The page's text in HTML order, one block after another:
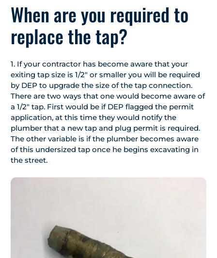
When are you required to
replace the tap?
1. If your contractor has become aware that your
exiting tap size is 1/2″ or smaller you will be required
by DEP to upgrade the size of the tap connection.
There are two ways that one would become aware of
a 1/2″ tap. First would be if DEP flagged the permit
application, at this time they would notify the
plumber that a new tap and plug permit is required.
The other variable is if the plumber becomes aware
of this undersized tap once he begins excavating in
the street.